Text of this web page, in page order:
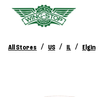
All Stores / US / IL / Elgin